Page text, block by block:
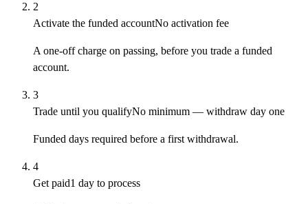
2
Activate the funded accountNo activation fee
A one-off charge on passing, before you trade a funded
account.
3
Trade until you qualifyNo minimum — withdraw day one
Funded days required before a first withdrawal.
4
Get paid1 day to process